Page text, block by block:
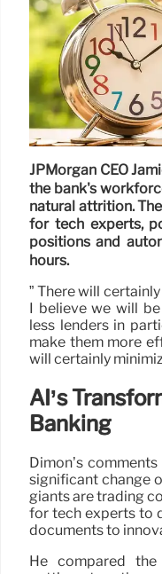
JPMorgan CEO
the bank's
natural attrition.
for tech experts,
positions and
hours.
” There will
I believe we will
less lenders in
make them more
will certainly
AI’s
Banking
Dimon’s
significant change
giants are trading
for tech experts to
documents to
He compared